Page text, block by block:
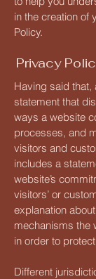
in the creation of
Policy.
Privacy
Having said
statement that
ways a website
processes, and
visitors and
includes a
website’s
visitors’ or
explanation
mechanisms the
in order to
Different